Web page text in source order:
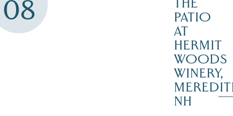
08
PATIO
AT
HERMIT
WOODS
WINERY,
NH